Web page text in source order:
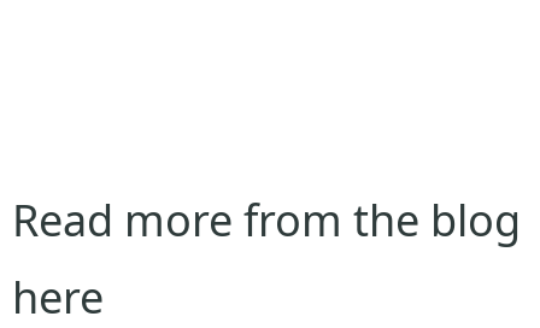
Read more from the blog
here